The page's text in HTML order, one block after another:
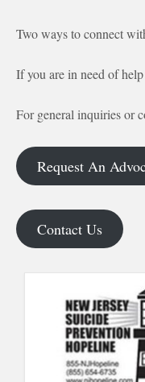
Two ways to connect
If you are in need of
For general inquiries or
Request An
Contact Us